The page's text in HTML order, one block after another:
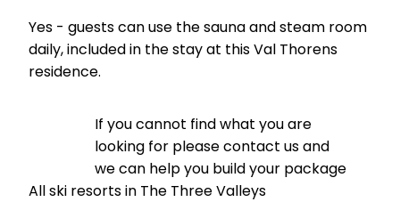
Yes - guests can use the sauna and steam room
daily, included in the stay at this Val Thorens
residence.
If you cannot find what you are
looking for please contact us and
we can help you build your package
All ski resorts in The Three Valleys